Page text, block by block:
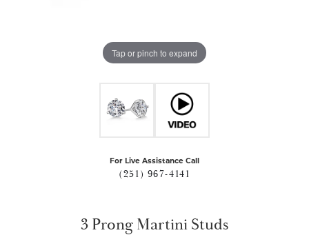
Tap or pinch to expand
For Live Assistance Call
(251) 967-4141
3 Prong Martini Studs